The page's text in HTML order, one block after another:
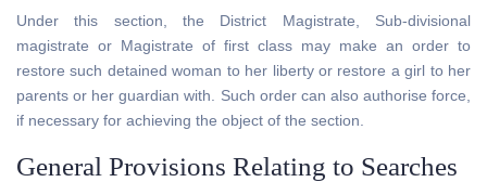
Under this section, the District Magistrate, Sub-divisional
magistrate or Magistrate of first class may make an order to
restore such detained woman to her liberty or restore a girl to her
parents or her guardian with. Such order can also authorise force,
if necessary for achieving the object of the section.
General Provisions Relating to Searches